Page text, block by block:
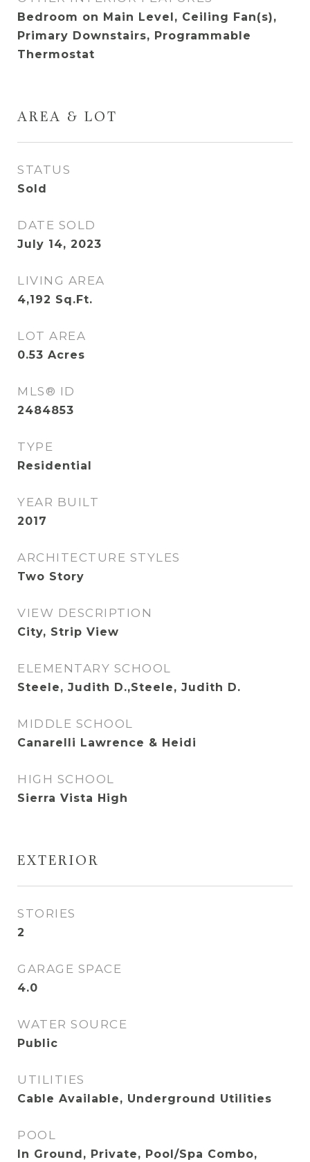
Bedroom on Main Level, Ceiling Fan(s),
Primary Downstairs, Programmable
Thermostat
AREA & LOT
STATUS
Sold
DATE SOLD
July 14, 2023
LIVING AREA
4,192 Sq.Ft.
LOT AREA
0.53 Acres
MLS® ID
2484853
TYPE
Residential
YEAR BUILT
2017
ARCHITECTURE STYLES
Two Story
VIEW DESCRIPTION
City, Strip View
ELEMENTARY SCHOOL
Steele, Judith D.,Steele, Judith D.
MIDDLE SCHOOL
Canarelli Lawrence & Heidi
HIGH SCHOOL
Sierra Vista High
EXTERIOR
STORIES
2
GARAGE SPACE
4.0
WATER SOURCE
Public
UTILITIES
Cable Available, Underground Utilities
POOL
In Ground, Private, Pool/Spa Combo,